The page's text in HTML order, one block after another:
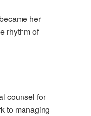
her
rhythm of
counsel for
to managing